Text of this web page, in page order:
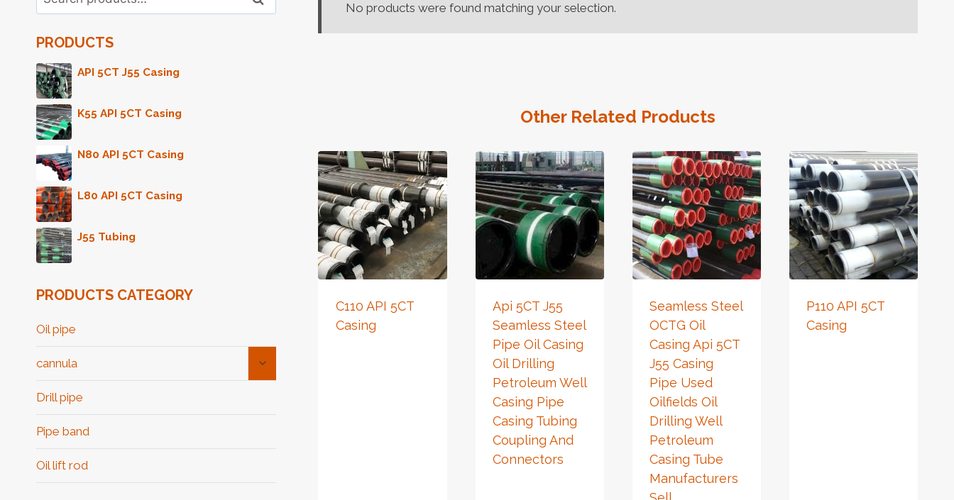
No products were found matching your selection.
Other Related Products
C110 API 5CT
Casing
Api 5CT J55
Seamless Steel
Pipe Oil Casing
Oil Drilling
Petroleum Well
Casing Pipe
Casing Tubing
Coupling And
Connectors
Seamless Steel
OCTG Oil
Casing Api 5CT
J55 Casing
Pipe Used
Oilfields Oil
Drilling Well
Petroleum
Casing Tube
Manufacturers
P110 API 5CT
Casing
for:
PRODUCTS
API 5CT J55 Casing
K55 API 5CT Casing
N80 API 5CT Casing
L80 API 5CT Casing
J55 Tubing
PRODUCTS CATEGORY
Oil pipe
cannula
Toggle
Drill pipe
Pipe band
Oil lift rod